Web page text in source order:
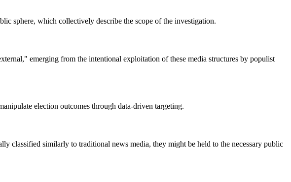
sphere, which collectively describe the scope of the investigation.
emerging from the intentional exploitation of these media structures by populist
election outcomes through data-driven targeting.
classified similarly to traditional news media, they might be held to the necessary public